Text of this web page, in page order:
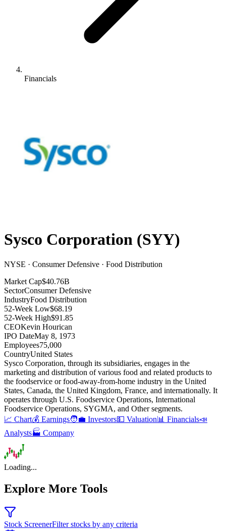
Financials
Sysco Corporation (SYY)
NYSE · Consumer Defensive · Food Distribution
Market Cap$40.76B
SectorConsumer Defensive
IndustryFood Distribution
52-Week Low$68.19
52-Week High$91.85
CEOKevin Hourican
IPO DateMay 8, 1973
Employees75,000
CountryUnited States
Sysco Corporation, through its subsidiaries, engages in the
marketing and distribution of various food and related products to
the foodservice or food-away-from-home industry in the United
States, Canada, the United Kingdom, France, and internationally. It
operates through U.S. Foodservice Operations, International
Foodservice Operations, SYGMA, and Other segments.
📈 Chart💰 Earnings🧑‍💼 Investors💵 Valuation📊 Financials📣
Analysts🏭 Company
Loading...
Explore More Tools
Stock ScreenerFilter stocks by any criteria